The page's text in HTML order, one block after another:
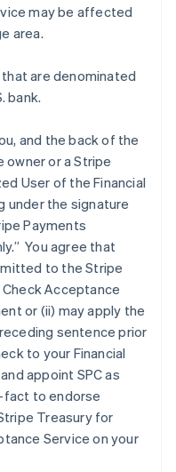
may be affected
area.
are denominated
bank.
and the back of the
owner or a Stripe
User of the Financial
under the signature
Payments
You agree that
to the Stripe
Acceptance
or (ii) may apply the
sentence prior
to your Financial
appoint SPC as
fact to endorse
Treasury for
Service on your